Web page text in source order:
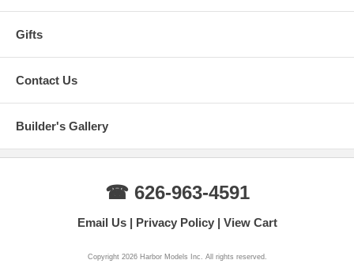
Gifts
Contact Us
Builder's Gallery
☎ 626-963-4591
Email Us Privacy Policy View Cart
Copyright 2026 Harbor Models Inc. All rights reserved.